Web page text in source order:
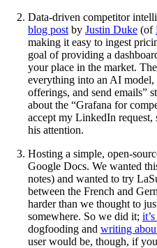
Data-driven competitor
blog post by Justin Duke (of
making it easy to ingest
goal of providing a
your place in the market.
everything into an AI model,
offerings, and send emails”
about the “Grafana for
accept my LinkedIn request,
his attention.
Hosting a simple, open-
Google Docs. We wanted
notes) and wanted to try
between the French and
harder than we thought to
somewhere. So we did it;
dogfooding and writing
user would be, though, if